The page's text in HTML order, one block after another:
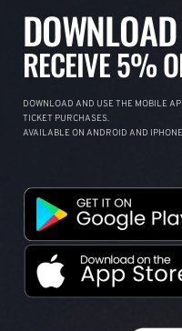
RECEIVE 5%
DOWNLOAD AND USE THE MOBILE
TICKET PURCHASES.
AVAILABLE ON ANDROID AND